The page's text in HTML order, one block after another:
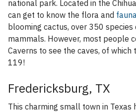
national park. Located in the
can get to know the flora and
blooming cactus, over 350 species
mammals. However, most people
Caverns to see the caves, of which
119!
Fredericksburg, TX
This charming small town in Texas